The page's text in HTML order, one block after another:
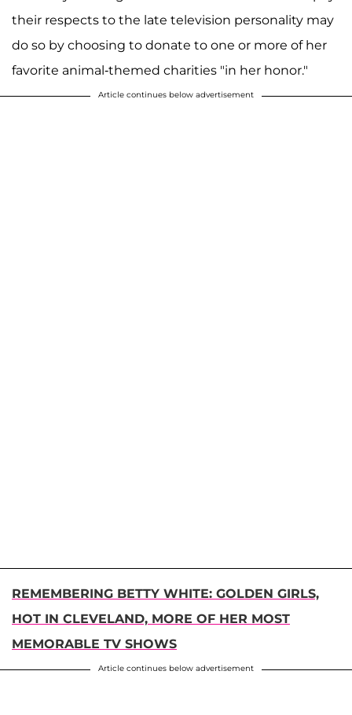
their respects to the late television personality may
do so by choosing to donate to one or more of her
favorite animal-themed charities "in her honor."
Article continues below advertisement
REMEMBERING BETTY WHITE: GOLDEN GIRLS,
HOT IN CLEVELAND, MORE OF HER MOST
MEMORABLE TV SHOWS
Article continues below advertisement